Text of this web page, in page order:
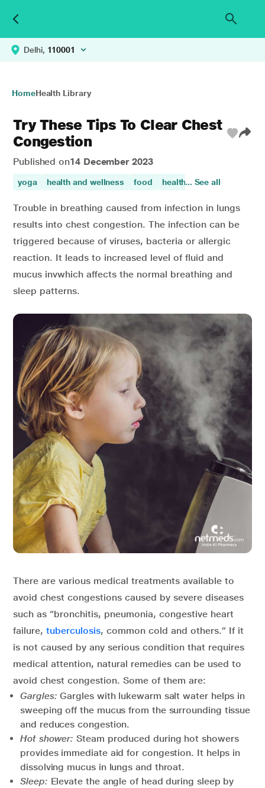
Delhi, 110001
HomeHealth Library
Try These Tips To Clear Chest
Congestion
Published on14 December 2023
yoga health and wellness food healthy tips
... See all
Trouble in breathing caused from infection in lungs
results into chest congestion. The infection can be
triggered because of viruses, bacteria or allergic
reaction. It leads to increased level of fluid and
mucus invwhich affects the normal breathing and
sleep patterns.
There are various medical treatments available to
avoid chest congestions caused by severe diseases
such as “bronchitis, pneumonia, congestive heart
failure, tuberculosis, common cold and others.” If it
is not caused by any serious condition that requires
medical attention, natural remedies can be used to
avoid chest congestion. Some of them are:
Gargles:Gargles with lukewarm salt water helps in
sweeping off the mucus from the surrounding tissue
and reduces congestion.
Hot shower: Steam produced during hot showers
provides immediate aid for congestion. It helps in
dissolving mucus in lungs and throat.
Sleep: Elevate the angle of head during sleep by